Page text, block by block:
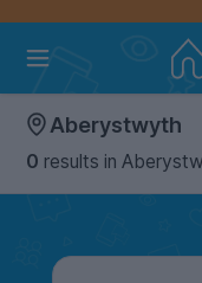
Aberystwyth
0 results in